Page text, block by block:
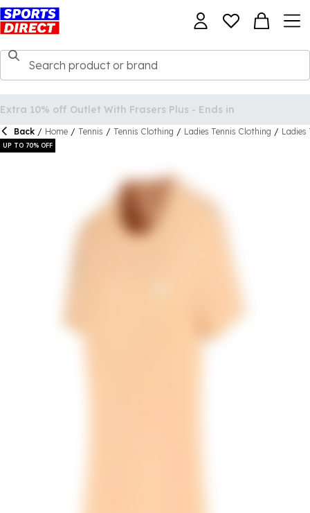
Back / Home / Tennis / Tennis Clothing / Ladies Tennis Clothing / Ladies
UP TO 70% OFF